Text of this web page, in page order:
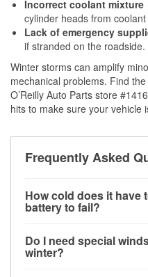
Incorrect coolant mixture
cylinder heads from
Lack of emergency
if stranded on the roadside.
Winter storms can amplify
mechanical problems. Find
O’Reilly Auto Parts store
hits to make sure your vehicle
Frequently Asked
How cold does it have
battery to fail?
can lose up to half its
increasing the likelihood
Do I need special
winter?